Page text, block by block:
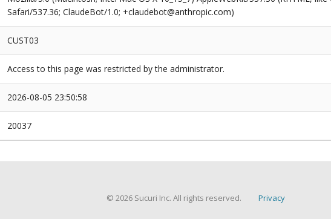
Safari/537.36; ClaudeBot/1.0; +claudebot@anthropic.com)
CUST03
Access to this page was restricted by the administrator.
2026-08-05 23:50:58
20037
© 2026 Sucuri Inc. All rights reserved. Privacy